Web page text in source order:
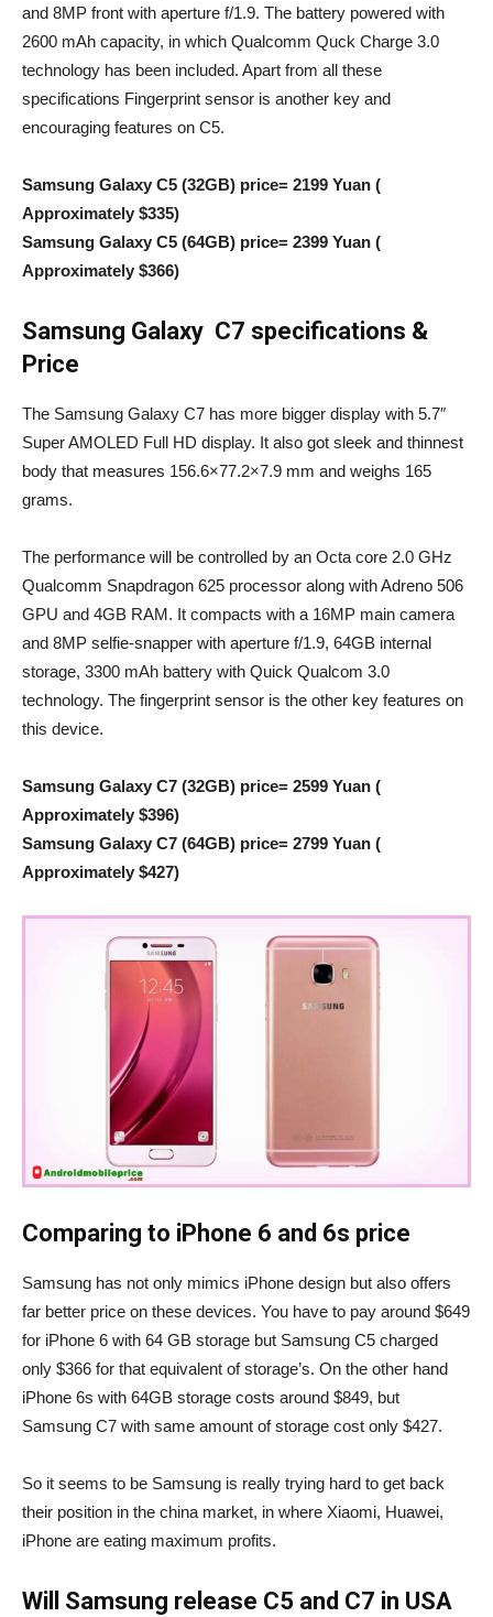
and 8MP front with aperture f/1.9. The battery powered with
2600 mAh capacity, in which Qualcomm Quck Charge 3.0
technology has been included. Apart from all these
specifications Fingerprint sensor is another key and
encouraging features on C5.
Samsung Galaxy C5 (32GB) price= 2199 Yuan (
Approximately $335)
Samsung Galaxy C5 (64GB) price= 2399 Yuan (
Approximately $366)
Samsung Galaxy C7 specifications &
Price
The Samsung Galaxy C7 has more bigger display with 5.7″
Super AMOLED Full HD display. It also got sleek and thinnest
body that measures 156.6×77.2×7.9 mm and weighs 165
grams.
The performance will be controlled by an Octa core 2.0 GHz
Qualcomm Snapdragon 625 processor along with Adreno 506
GPU and 4GB RAM. It compacts with a 16MP main camera
and 8MP selfie-snapper with aperture f/1.9, 64GB internal
storage, 3300 mAh battery with Quick Qualcom 3.0
technology. The fingerprint sensor is the other key features on
this device.
Samsung Galaxy C7 (32GB) price= 2599 Yuan (
Approximately $396)
Samsung Galaxy C7 (64GB) price= 2799 Yuan (
Approximately $427)
Comparing to iPhone 6 and 6s price
Samsung has not only mimics iPhone design but also offers
far better price on these devices. You have to pay around $649
for iPhone 6 with 64 GB storage but Samsung C5 charged
only $366 for that equivalent of storage’s. On the other hand
iPhone 6s with 64GB storage costs around $849, but
Samsung C7 with same amount of storage cost only $427.
So it seems to be Samsung is really trying hard to get back
their position in the china market, in where Xiaomi, Huawei,
iPhone are eating maximum profits.
Will Samsung release C5 and C7 in USA